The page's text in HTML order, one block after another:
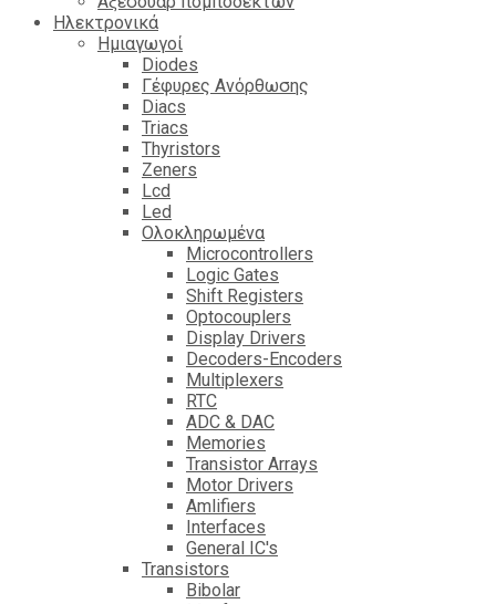
Hλεκτρονικά
Ημιαγωγοί
Diodes
Γέφυρες Ανόρθωσης
Diacs
Triacs
Thyristors
Zeners
Lcd
Led
Ολοκληρωμένα
Microcontrollers
Logic Gates
Shift Registers
Optocouplers
Display Drivers
Decoders-Encoders
Multiplexers
RTC
ADC & DAC
Memories
Transistor Arrays
Motor Drivers
Amlifiers
Interfaces
General IC's
Transistors
Bibolar